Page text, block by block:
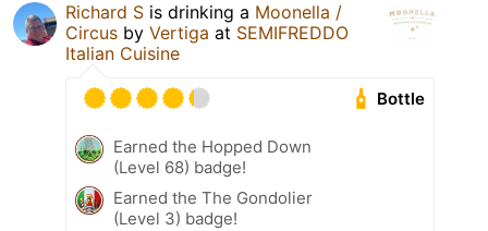
Richard S is drinking a Moonella /
Circus by Vertiga at SEMIFREDDO
Italian Cuisine
Bottle
Earned the Hopped Down
(Level 68) badge!
Earned the The Gondolier
(Level 3) badge!